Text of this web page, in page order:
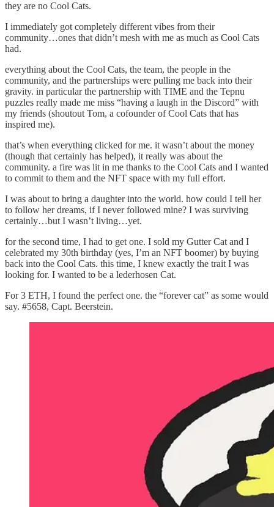
they are no Cool Cats.
I immediately got completely different vibes from their
community…ones that didn’t mesh with me as much as Cool Cats
had.
everything about the Cool Cats, the team, the people in the
community, and the partnerships were pulling me back into their
gravity. in particular the partnership with TIME and the Tepnu
puzzles really made me miss “having a laugh in the Discord” with
my friends (shoutout Tom, a cofounder of Cool Cats that has
inspired me).
that’s when everything clicked for me. it wasn’t about the money
(though that certainly has helped), it really was about the
community. a fire was lit in me thanks to the Cool Cats and I wanted
to commit to them and the NFT space with my full effort.
I was about to bring a daughter into the world. how could I tell her
to follow her dreams, if I never followed mine? I was surviving
certainly…but I wasn’t living…yet.
for the second time, I had to get one. I sold my Gutter Cat and I
celebrated my 30th birthday (yes, I’m an NFT boomer) by buying
back into the Cool Cats. this time, I knew exactly the trait I was
looking for. I wanted to be a lederhosen Cat.
For 3 ETH, I found the perfect one. the “forever cat” as some would
say. #5658, Capt. Beerstein.